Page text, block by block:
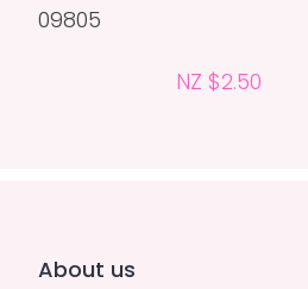
09805
NZ $2.50
About us